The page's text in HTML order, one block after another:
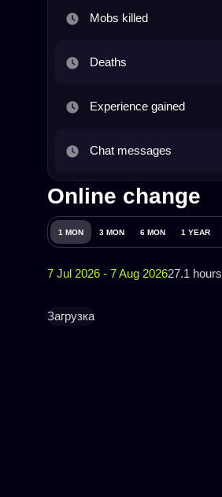
Mobs killed
Deaths
Experience gained
Chat messages
Online change
1 MON 3 MON 6 MON 1 YEAR
7 Jul 2026 - 7 Aug 202627.1
Загрузка